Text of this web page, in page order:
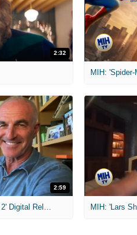
2:32
2:59
MIH: 'The Devil Wears Prada 2' Digital Release Exclusive Interviews